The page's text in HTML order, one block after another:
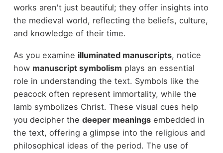
works aren't just beautiful; they offer insights into
the medieval world, reflecting the beliefs, culture,
and knowledge of their time.
As you examine illuminated manuscripts, notice
how manuscript symbolism plays an essential
role in understanding the text. Symbols like the
peacock often represent immortality, while the
lamb symbolizes Christ. These visual cues help
you decipher the deeper meaningsembedded in
the text, offering a glimpse into the religious and
philosophical ideas of the period. The use of